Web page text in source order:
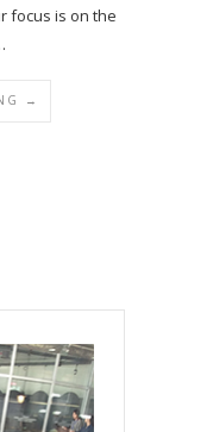
focus is on the
→